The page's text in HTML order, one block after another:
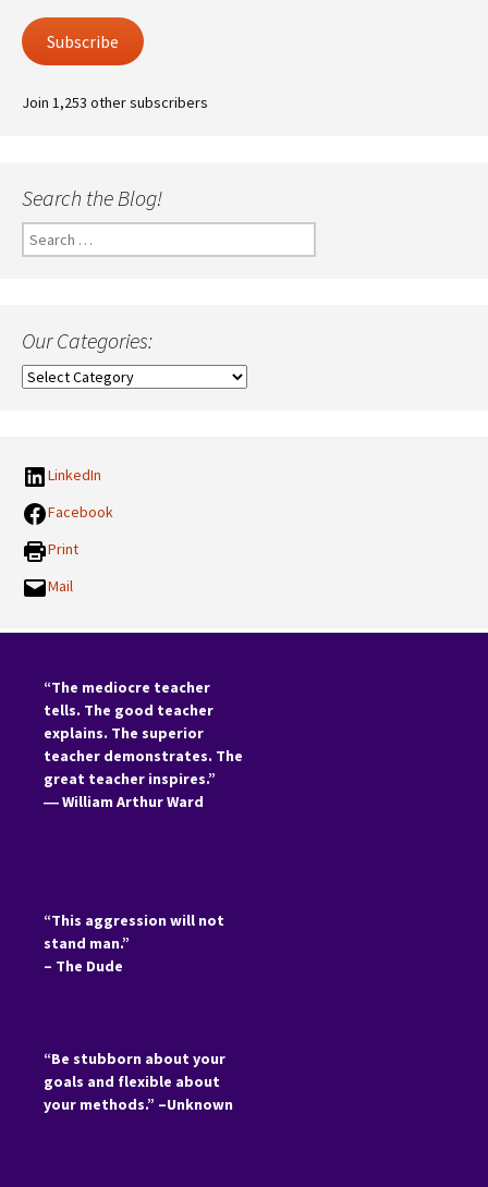
Subscribe
Join 1,253 other subscribers
Search the Blog!
Search
for:
Our Categories:
Our
LinkedIn
Facebook
Print
Mail
“The mediocre teacher
tells. The good teacher
explains. The superior
teacher demonstrates. The
great teacher inspires.”
―William Arthur Ward
“This aggression will not
stand man.”
– The Dude
“Be stubborn about your
goals and flexible about
your methods.” –Unknown